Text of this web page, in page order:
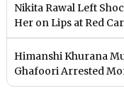
Nikita Rawal Left
Her on Lips at Red
Himanshi Khurana
Ghafoori Arrested